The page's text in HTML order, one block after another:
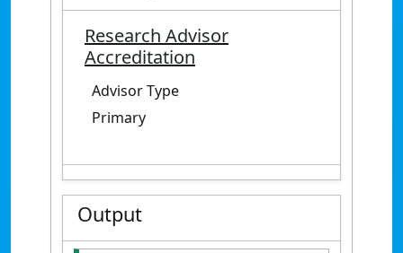
Research Advisor
Accreditation
Advisor Type
Primary
Output